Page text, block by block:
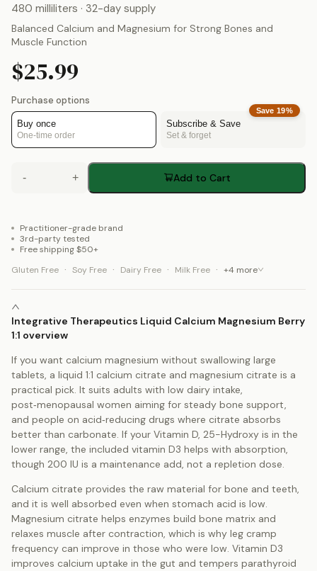
480 milliliters · 32-day supply
Balanced Calcium and Magnesium for Strong Bones and
Muscle Function
$25.99
Purchase options
Buy once
One-time order
Save19%
Subscribe & Save
Set & forget
- + Add to Cart
Practitioner-grade brand
3rd-party tested
Free shipping $50+
Gluten Free · Soy Free · Dairy Free · Milk Free · +4 more
Integrative Therapeutics Liquid Calcium Magnesium Berry
1:1 overview
If you want calcium magnesium without swallowing large
tablets, a liquid 1:1 calcium citrate and magnesium citrate is a
practical pick. It suits adults with low dairy intake,
post‑menopausal women aiming for steady bone support,
and people on acid‑reducing drugs where citrate absorbs
better than carbonate. If your Vitamin D, 25-Hydroxy is in the
lower range, the included vitamin D3 helps with absorption,
though 200 IU is a maintenance add, not a repletion dose.
Calcium citrate provides the raw material for bone and teeth,
and it is well absorbed even when stomach acid is low.
Magnesium citrate helps enzymes build bone matrix and
relaxes muscle after contraction, which is why leg cramp
frequency can improve in those who were low. Vitamin D3
improves calcium uptake in the gut and tempers parathyroid